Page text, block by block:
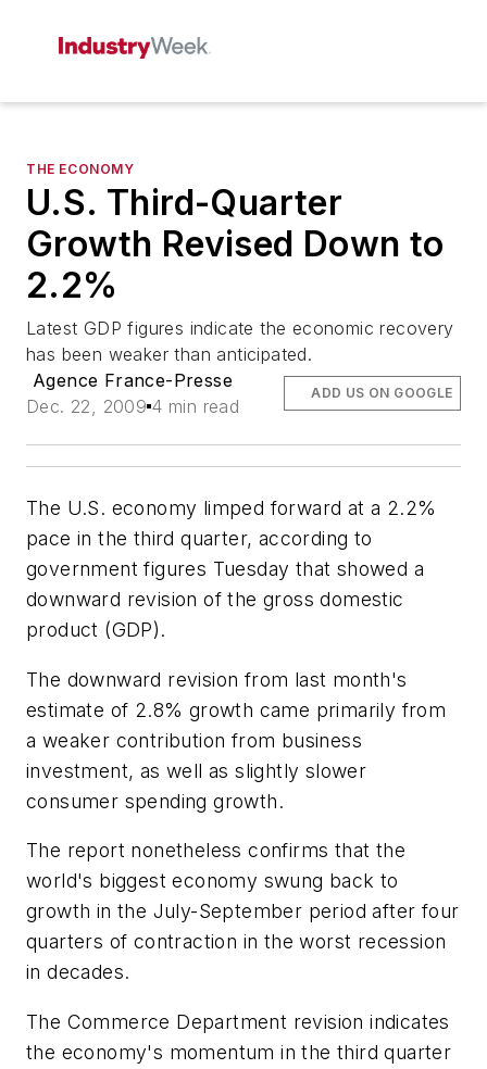
THE ECONOMY
U.S. Third-Quarter
Growth Revised Down to
2.2%
Latest GDP figures indicate the economic recovery
has been weaker than anticipated.
Agence France-Presse
Dec. 22, 2009 4 min read
ADD US ON GOOGLE
The U.S. economy limped forward at a 2.2%
pace in the third quarter, according to
government figures Tuesday that showed a
downward revision of the gross domestic
product (GDP).
The downward revision from last month's
estimate of 2.8% growth came primarily from
a weaker contribution from business
investment, as well as slightly slower
consumer spending growth.
The report nonetheless confirms that the
world's biggest economy swung back to
growth in the July-September period after four
quarters of contraction in the worst recession
in decades.
The Commerce Department revision indicates
the economy's momentum in the third quarter